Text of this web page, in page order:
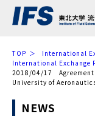
TOP
International
International Exchange
2018/04/17 Agreement
University of
NEWS